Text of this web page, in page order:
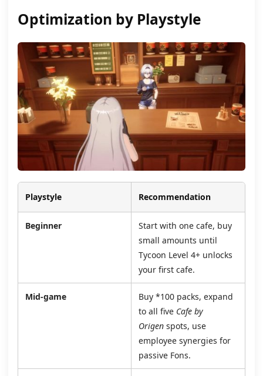
Optimization by Playstyle
Playstyle Recommendation
Beginner
Start with one cafe, buy
small amounts until
Tycoon Level 4+ unlocks
your first cafe.
Mid‑game
Buy *100 packs, expand
to all five Cafe by
Origen spots, use
employee synergies for
passive Fons.